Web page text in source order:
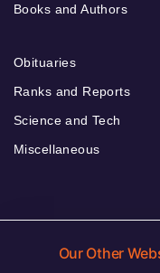
Books and Authors
Obituaries
Ranks and Reports
Science and Tech
Miscellaneous
Our Other